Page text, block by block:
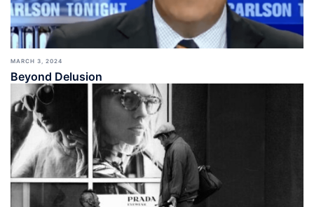
MARCH 3, 2024
Beyond Delusion